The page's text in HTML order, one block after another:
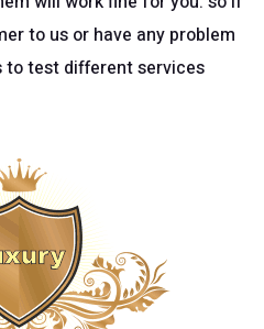
to us or have any problem
to test different services